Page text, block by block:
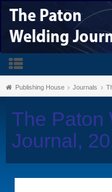
Publishing House Journals
The Paton
Journal,